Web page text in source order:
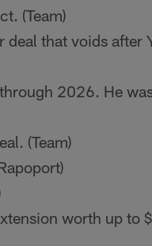
(Team)
that voids after
through 2026. He
(Team)
worth up to